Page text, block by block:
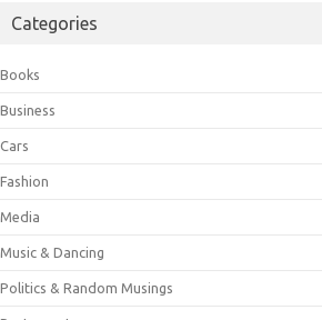
Categories
Books
Business
Cars
Fashion
Media
Music & Dancing
Politics & Random Musings